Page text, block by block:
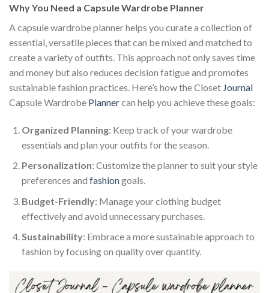
Why You Need a Capsule Wardrobe Planner
A capsule wardrobe planner helps you curate a collection of
essential, versatile pieces that can be mixed and matched to
create a variety of outfits. This approach not only saves time
and money but also reduces decision fatigue and promotes
sustainable fashion practices. Here’s how the Closet Journal
Capsule Wardrobe Plannercan help you achieve these goals:
Organized Planning: Keep track of your wardrobe
essentials and plan your outfits for the season.
Personalization: Customize the planner to suit your style
preferences and fashiongoals.
Budget-Friendly: Manage your clothing budget
effectively and avoid unnecessary purchases.
Sustainability: Embrace a more sustainable approach to
fashion by focusing on quality over quantity.